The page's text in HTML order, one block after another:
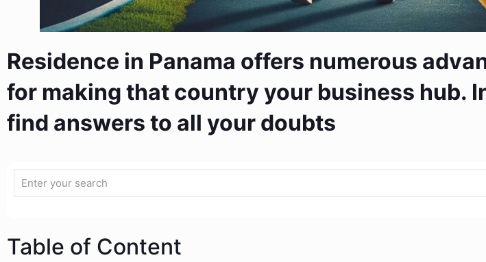
Residence in Panama offers numerous
for making that country your business hub.
find answers to all your doubts
Table of Content